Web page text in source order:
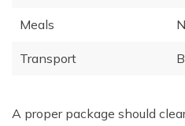
Meals
Transport
A proper package should